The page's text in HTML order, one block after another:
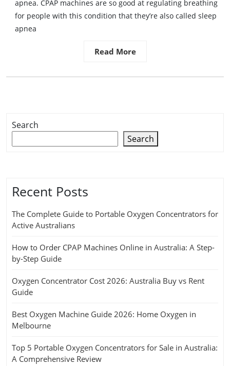
apnea. CPAP machines are so good at regulating breathing
for people with this condition that they’re also called sleep
apnea
Read More
Search
Search
Recent Posts
The Complete Guide to Portable Oxygen Concentrators for
Active Australians
How to Order CPAP Machines Online in Australia: A Step-
by-Step Guide
Oxygen Concentrator Cost 2026: Australia Buy vs Rent
Guide
Best Oxygen Machine Guide 2026: Home Oxygen in
Melbourne
Top 5 Portable Oxygen Concentrators for Sale in Australia:
A Comprehensive Review